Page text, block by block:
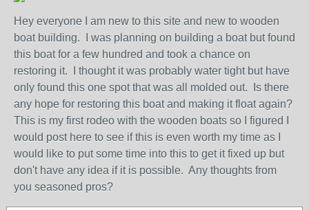
Hey everyone I am new to this site and new to wooden
boat building. I was planning on building a boat but found
this boat for a few hundred and took a chance on
restoring it. I thought it was probably water tight but have
only found this one spot that was all molded out. Is there
any hope for restoring this boat and making it float again?
This is my first rodeo with the wooden boats so I figured I
would post here to see if this is even worth my time as I
would like to put some time into this to get it fixed up but
don't have any idea if it is possible. Any thoughts from
you seasoned pros?